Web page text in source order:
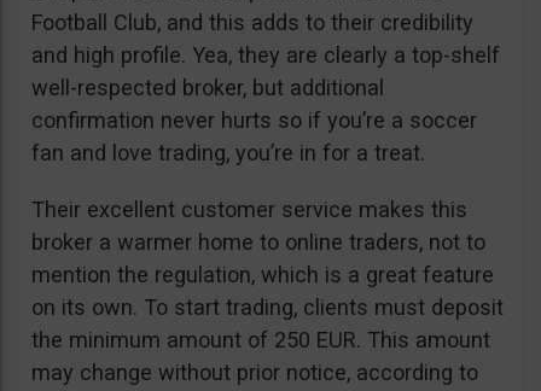
Football Club, and this adds to their credibility
and high profile. Yea, they are clearly a top-shelf
well-respected broker, but additional
confirmation never hurts so if you’re a soccer
fan and love trading, you’re in for a treat.
Their excellent customer service makes this
broker a warmer home to online traders, not to
mention the regulation, which is a great feature
on its own. To start trading, clients must deposit
the minimum amount of 250 EUR. This amount
may change without prior notice, according to